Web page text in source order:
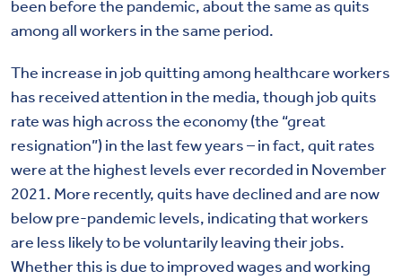
been before the pandemic, about the same as quits
among all workers in the same period.
The increase in job quitting among healthcare workers
has received attention in the media, though job quits
rate was high across the economy (the “great
resignation”) in the last few years – in fact, quit rates
were at the highest levels ever recorded in November
2021. More recently, quits have declined and are now
below pre-pandemic levels, indicating that workers
are less likely to be voluntarily leaving their jobs.
Whether this is due to improved wages and working